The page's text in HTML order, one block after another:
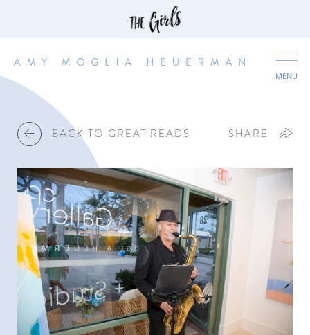
MENU
BACK TO GREAT READS SHARE